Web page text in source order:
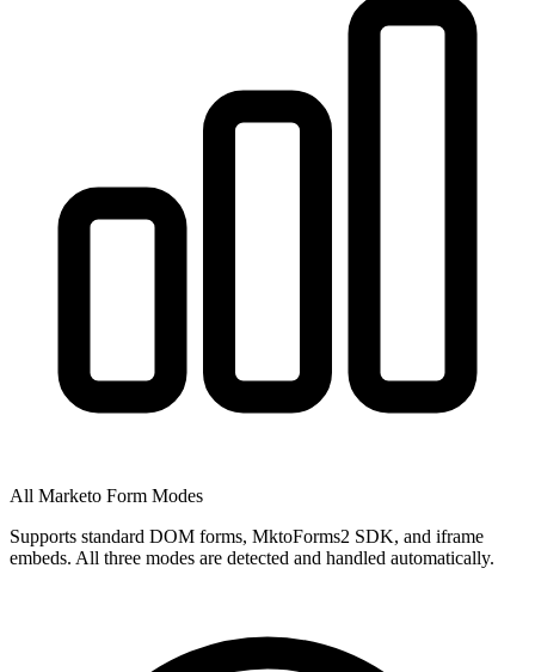
All Marketo Form Modes
Supports standard DOM forms, MktoForms2 SDK, and iframe
embeds. All three modes are detected and handled automatically.